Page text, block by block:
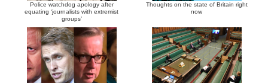
Police watchdog apology after
equating ‘journalists with extremist
groups’
Thoughts on the state of Britain right
now